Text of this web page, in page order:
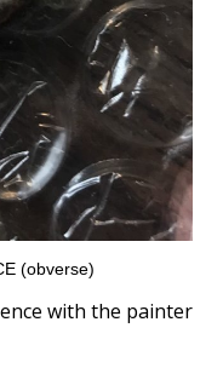
(obverse)
with the painter